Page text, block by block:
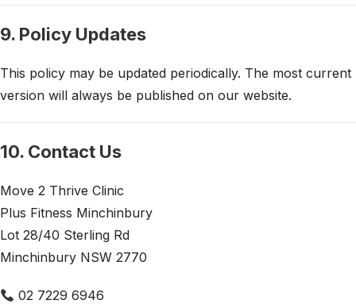
9. Policy Updates
This policy may be updated periodically. The most current
version will always be published on our website.
10. Contact Us
Move 2 Thrive Clinic
Plus Fitness Minchinbury
Lot 28/40 Sterling Rd
Minchinbury NSW 2770
02 7229 6946